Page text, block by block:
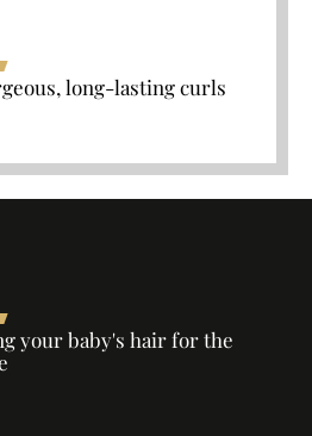
long-lasting curls
your baby's hair for the